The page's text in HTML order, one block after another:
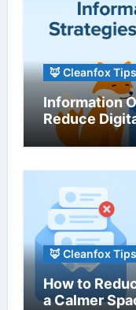
🦊 Cleanfox Tips
Information
Reduce
🦊 Cleanfox Tips
How to
a Calmer